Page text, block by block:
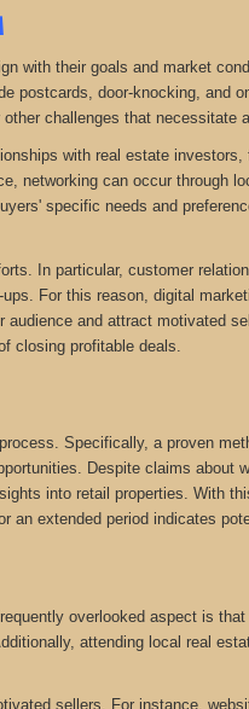
with their goals and market
postcards, door-knocking, and
challenges that necessitate
with real estate
networking can occur through
specific needs and
In particular, customer
For this reason, digital
and attract motivated
closing profitable deals.
Specifically, a proven
Despite claims about
into retail properties. With
an extended period indicates
overlooked aspect is
attending local real
sellers. For instance,